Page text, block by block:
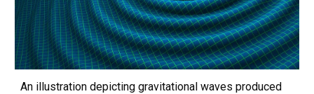
An illustration depicting gravitational waves produced